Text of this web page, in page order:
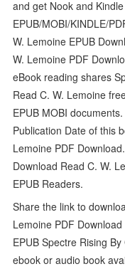
and get Nook and
EPUB/MOBI/KINDLE/
W. Lemoine EPUB
W. Lemoine PDF
eBook reading shares
Read C. W. Lemoine
EPUB MOBI
Publication Date of this
Lemoine PDF
Download Read C. W.
EPUB Readers.
Share the link to
Lemoine PDF
EPUB Spectre Rising
ebook or audio book